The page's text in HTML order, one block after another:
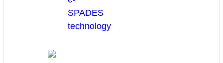
SPADES
technology